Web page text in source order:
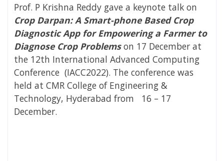
Prof. P Krishna Reddy gave a keynote talk on
Crop Darpan: A Smart-phone Based Crop
Diagnostic App for Empowering a Farmer to
Diagnose Crop Problemson 17 December at
the 12th International Advanced Computing
Conference (IACC2022). The conference was
held at CMR College of Engineering &
Technology, Hyderabad from 16 – 17
December.